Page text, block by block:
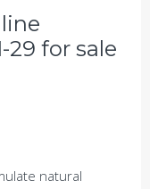
29 for sale
natural